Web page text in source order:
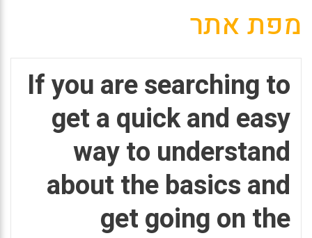
מפת אתר
If you are searching to
get a quick and easy
way to understand
about the basics and
get going on the